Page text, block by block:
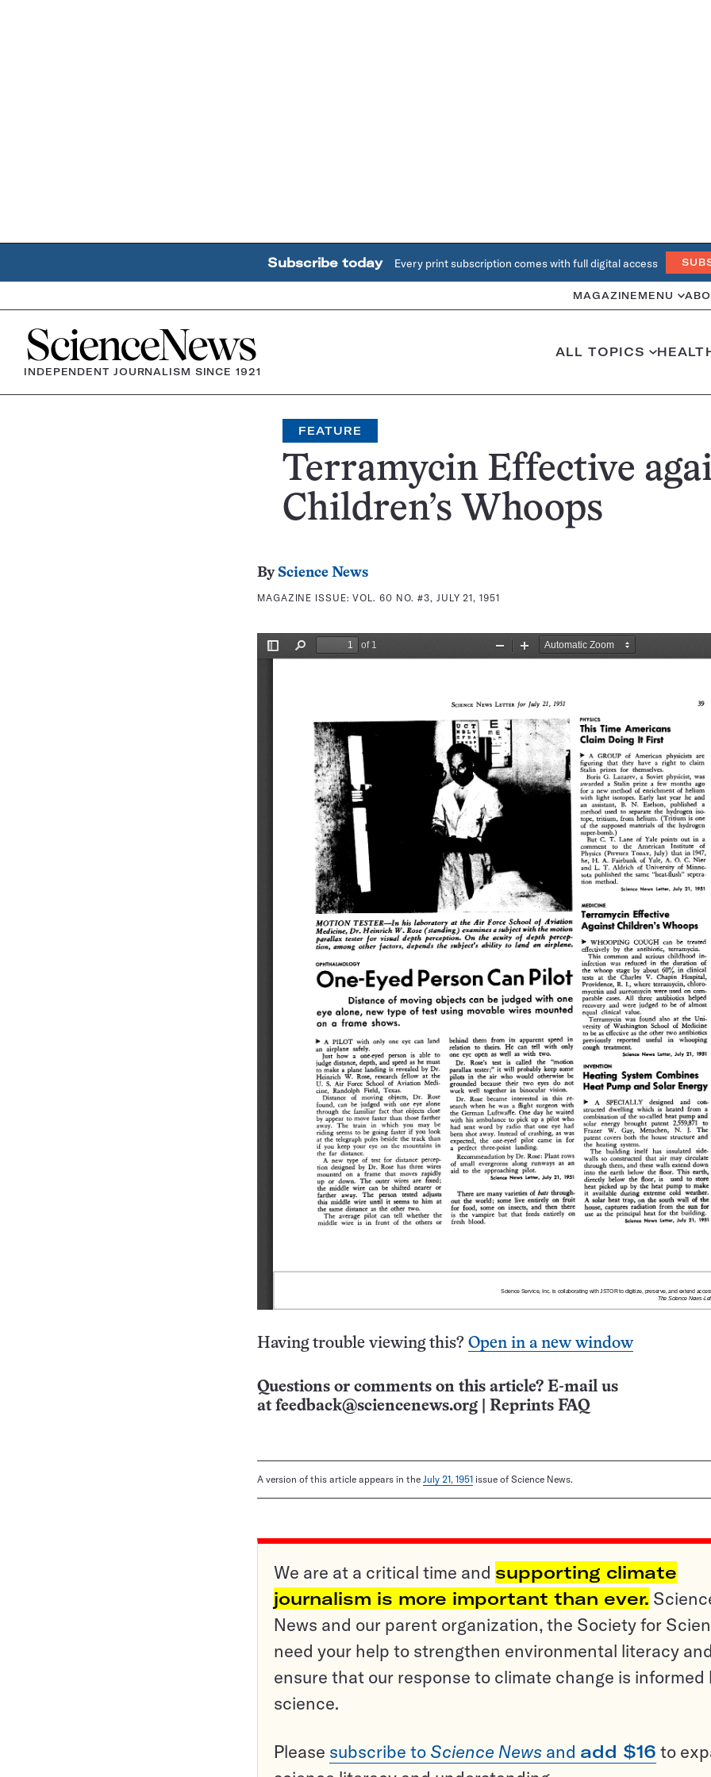
Subscribe today Every print subscription comes with full digital access
MAGAZINE MENU
Home
INDEPENDENT JOURNALISM SINCE 1921
ALL TOPICS
FEATURE
Terramycin Effective
Children’s Whoops
By Science News
MAGAZINE ISSUE:VOL. 60 NO. #3, JULY 21, 1951
Having trouble viewing this? Open in a new window
Questions or comments on this article? E-mail us
at feedback@sciencenews.org Reprints FAQ
A version of this article appears in the July 21, 1951 issue of Science News.
We are at a critical time and supporting climate
journalism is more important than ever.
News and our parent organization, the Society for
need your help to strengthen environmental literacy and
ensure that our response to climate change is informed
science.
Please subscribe to Science News and add $16 to